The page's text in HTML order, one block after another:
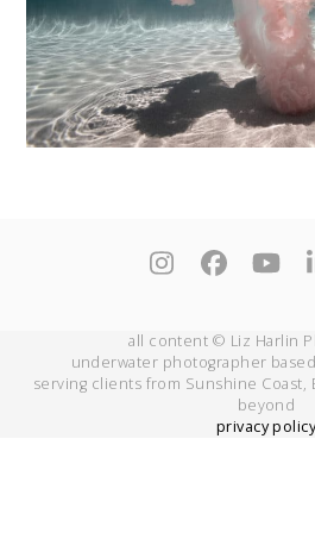
Instagram
all content © Liz Harlin
underwater photographer
serving clients from Sunshine Coast,
beyond
privacy